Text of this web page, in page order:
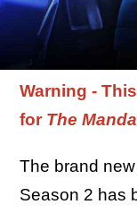
Warning -
for The
The brand
Season 2 has